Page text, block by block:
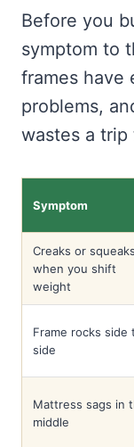
Before you
symptom to
frames have
problems,
wastes a trip
Symptom
Creaks or squeaks
when you shift
weight
Frame rocks side
side
Mattress sags in
middle